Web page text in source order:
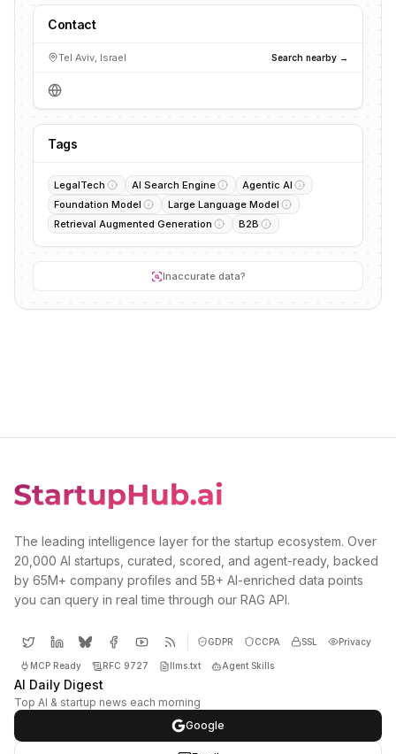
Contact
Tel Aviv, Israel Search nearby →
Tags
LegalTech AI Search Engine
Agentic AI
Foundation Model
Large Language Model
Retrieval Augmented Generation
B2B
Inaccurate data?
The leading intelligence layer for the startup ecosystem. Over
20,000 AI startups, curated, scored, and agent-ready, backed
by 65M+ company profiles and 5B+ AI-enriched data points
you can query in real time through our RAG API.
GDPR CCPA SSL Privacy
MCP Ready RFC 9727 llms.txt Agent Skills
AI Daily Digest
Top AI & startup news each morning
Google